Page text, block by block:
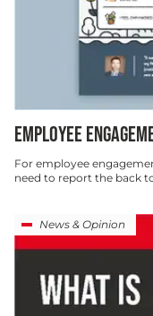
EMPLOYEE
For employee
need to report the back
News & Opinion